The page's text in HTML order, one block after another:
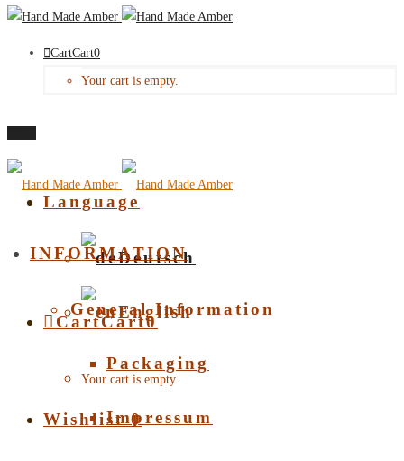
CartCart0
Your cart is empty.
Language
Deutsch
English
INFORMATION
General Information
Packaging
Impressum
CartCart0
Your cart is empty.
Wishlist 0